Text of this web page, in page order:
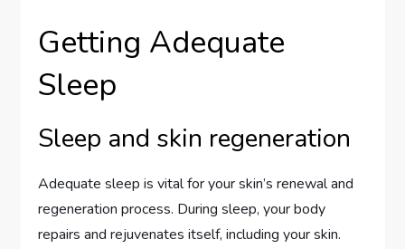
Getting Adequate
Sleep
Sleep and skin regeneration
Adequate sleep is vital for your skin’s renewal and
regeneration process. During sleep, your body
repairs and rejuvenates itself, including your skin.